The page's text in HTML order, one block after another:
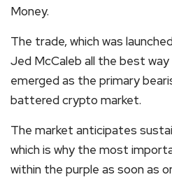
Money.
The trade, which was
Jed McCaleb all the best way
emerged as the primary
batteredcrypto market.
The market anticipates
which is why the most
within the purple as soon as